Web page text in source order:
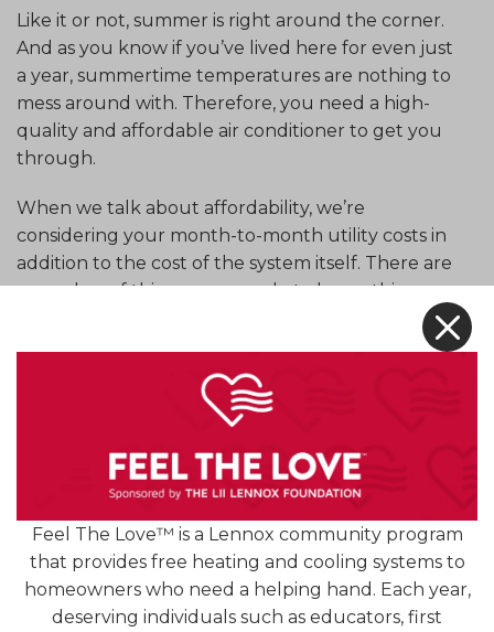
Like it or not, summer is right around the corner.
And as you know if you’ve lived here for even just
a year, summertime temperatures are nothing to
mess around with. Therefore, you need a high-
quality and affordable air conditioner to get you
through.
When we talk about affordability, we’re
considering your month-to-month utility costs in
addition to the cost of the system itself. There are
a number of things you can do to lower this
monthly cost! For example, investing in annual
technicians to thoroughly clean and adjust
components that need it, and check the system
for repair needs. All of this helps the system run
Maintenance is an important step, but it’s not the
only step in ensuring that your air conditioner
works as efficiently and effectively as possible.
Reach out for some advice on how to boost your
cooling efficiency (and comfort) this summer!
Feel The Love™ is a Lennox community program
that provides free heating and cooling systems to
homeowners who need a helping hand. Each year,
deserving individuals such as educators, first